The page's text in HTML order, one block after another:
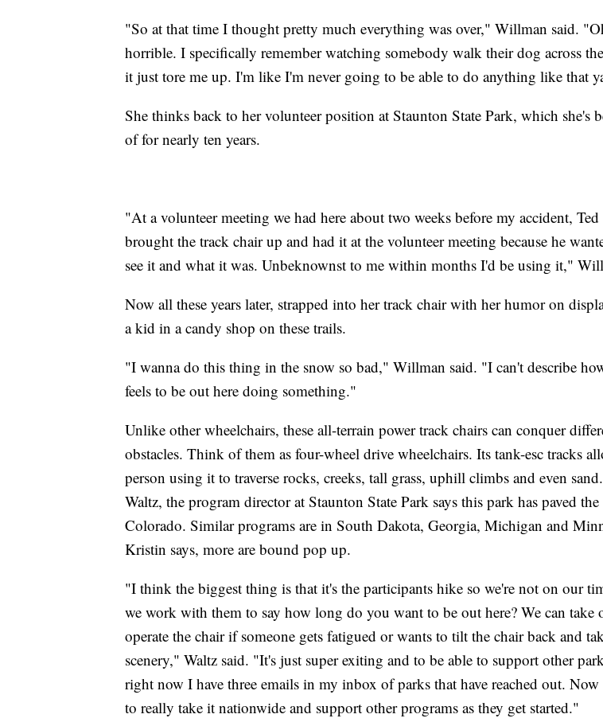
"So at that time I thought pretty much everything was over," Willman said.
horrible. I specifically remember watching somebody walk their dog across
it just tore me up. I'm like I'm never going to be able to do anything like that
She thinks back to her volunteer position at Staunton State Park, which she's
of for nearly ten years.
"At a volunteer meeting we had here about two weeks before my accident, Ted
brought the track chair up and had it at the volunteer meeting because he
see it and what it was. Unbeknownst to me within months I'd be using it,"
Now all these years later, strapped into her track chair with her humor on
a kid in a candy shop on these trails.
"I wanna do this thing in the snow so bad," Willman said. "I can't describe
feels to be out here doing something."
Unlike other wheelchairs, these all-terrain power track chairs can conquer
obstacles. Think of them as four-wheel drive wheelchairs. Its tank-esc tracks
person using it to traverse rocks, creeks, tall grass, uphill climbs and even
Waltz, the program director at Staunton State Park says this park has paved
Colorado. Similar programs are in South Dakota, Georgia, Michigan and
Kristin says, more are bound pop up.
"I think the biggest thing is that it's the participants hike so we're not on our
we work with them to say how long do you want to be out here? We can take
operate the chair if someone gets fatigued or wants to tilt the chair back and
scenery," Waltz said. "It's just super exiting and to be able to support other
right now I have three emails in my inbox of parks that have reached out. Now
to really take it nationwide and support other programs as they get started."